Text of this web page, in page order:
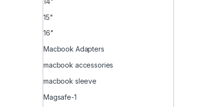
15"
16"
Macbook Adapters
macbook accessories
macbook sleeve
Magsafe-1